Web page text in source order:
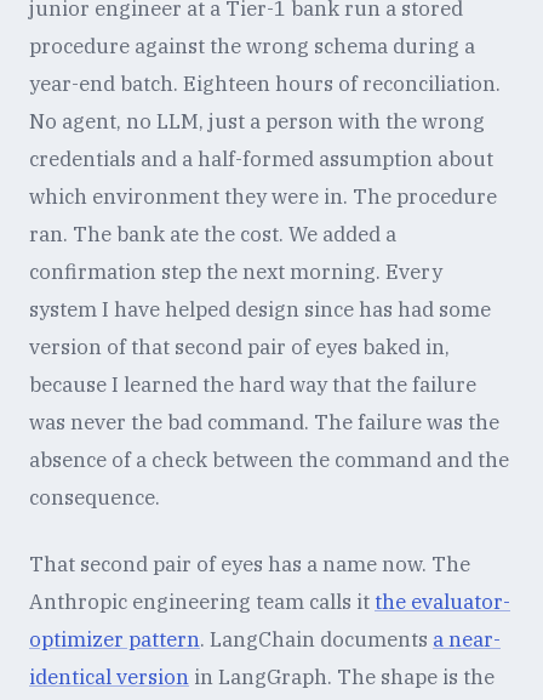
junior engineer at a Tier-1 bank run a stored
procedure against the wrong schema during a
year-end batch. Eighteen hours of reconciliation.
No agent, no LLM, just a person with the wrong
credentials and a half-formed assumption about
which environment they were in. The procedure
ran. The bank ate the cost. We added a
confirmation step the next morning. Every
system I have helped design since has had some
version of that second pair of eyes baked in,
because I learned the hard way that the failure
was never the bad command. The failure was the
absence of a check between the command and the
consequence.
That second pair of eyes has a name now. The
Anthropic engineering team calls it the evaluator-
optimizer pattern. LangChain documents a near-
identical version in LangGraph. The shape is the